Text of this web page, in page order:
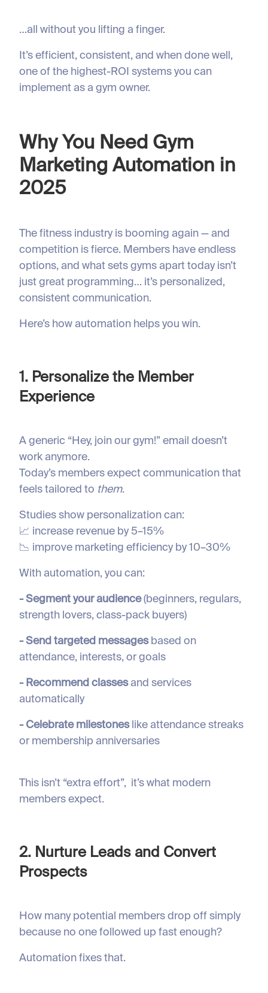
…all without you lifting a finger.
It’s efficient, consistent, and when done well,
one of the highest-ROI systems you can
implement as a gym owner.
Why You Need Gym
Marketing Automation in
2025
The fitness industry is booming again — and
competition is fierce. Members have endless
options, and what sets gyms apart today isn’t
just great programming… it’s personalized,
consistent communication.
Here’s how automation helps you win.
1. Personalize the Member
Experience
A generic “Hey, join our gym!” email doesn’t
work anymore.
Today’s members expect communication that
feels tailored to them.
Studies show personalization can:
📈 increase revenue by 5–15%
📉 improve marketing efficiency by 10–30%
With automation, you can:
- Segment your audience(beginners, regulars,
strength lovers, class-pack buyers)
- Send targeted messagesbased on
attendance, interests, or goals
- Recommend classesand services
automatically
- Celebrate milestoneslike attendance streaks
or membership anniversaries
This isn’t “extra effort”, it’s what modern
members expect.
2. Nurture Leads and Convert
Prospects
How many potential members drop off simply
because no one followed up fast enough?
Automation fixes that.